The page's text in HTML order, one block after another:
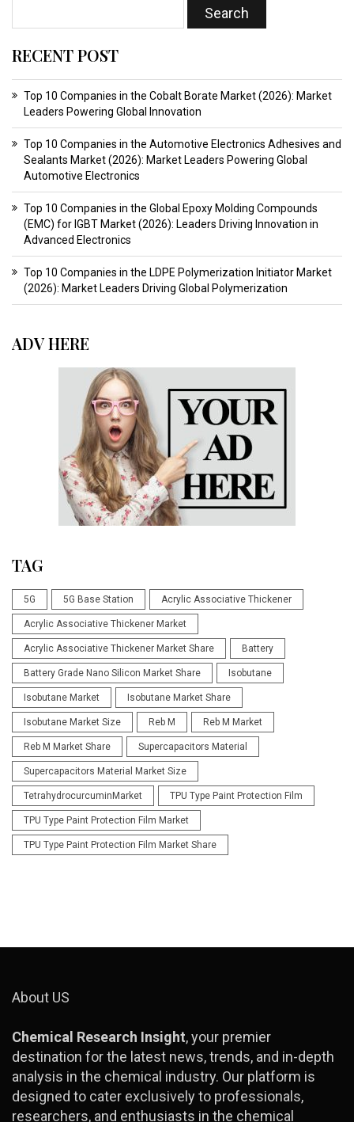
RECENT POST
Top 10 Companies in the Cobalt Borate Market (2026): Market
Leaders Powering Global Innovation
Top 10 Companies in the Automotive Electronics Adhesives and
Sealants Market (2026): Market Leaders Powering Global
Automotive Electronics
Top 10 Companies in the Global Epoxy Molding Compounds
(EMC) for IGBT Market (2026): Leaders Driving Innovation in
Advanced Electronics
Top 10 Companies in the LDPE Polymerization Initiator Market
(2026): Market Leaders Driving Global Polymerization
ADV HERE
TAG
5G 5G Base Station Acrylic Associative Thickener
Acrylic Associative Thickener Market
Acrylic Associative Thickener Market Share Battery
Battery Grade Nano Silicon Market Share Isobutane
Isobutane Market Isobutane Market Share
Isobutane Market Size Reb M Reb M Market
Reb M Market Share Supercapacitors Material
Supercapacitors Material Market Size
TetrahydrocurcuminMarket TPU Type Paint Protection Film
TPU Type Paint Protection Film Market
TPU Type Paint Protection Film Market Share
About US
Chemical Research Insight, your premier
destination for the latest news, trends, and in-depth
analysis in the chemical industry. Our platform is
designed to cater exclusively to professionals,
researchers, and enthusiasts in the chemical